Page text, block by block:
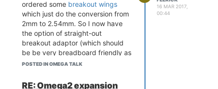
Collecting Jinja2<2.9,>=
2.8 (from OctoPrint==1.3.
1->-r requirements.txt (l
ine 10))
  Using cached Jinja2-2.
8.1-py2.py3-none-any.whl
Requirement already satis
fied: werkzeug<0.9,>=0.8.
ite-packages (from OctoPr
ordered some breakout wings
which just do the conversion from
2mm to 2.54mm. So I now have
the option of straight-out
breakout adaptor (which should
be be very breadboard friendly as
you can have the wings go under
the breadboard accessible) or a
POSTED IN OMEGA TALK
16 MAR 2017,
00:44
RE: Omega2 expansion